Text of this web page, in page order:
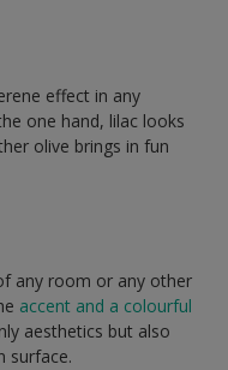
effect in any
one hand, lilac looks
olive brings in fun
any room or any other
accent and a colourful
aesthetics but also
surface.